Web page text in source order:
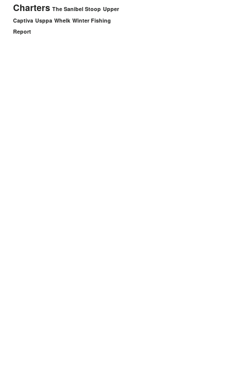
Charters The Sanibel Stoop Upper
Captiva Usppa Whelk Winter Fishing
Report